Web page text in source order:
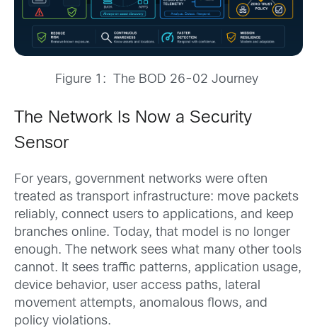
Figure 1: The BOD 26-02 Journey
The Network Is Now a Security
Sensor
For years, government networks were often
treated as transport infrastructure: move packets
reliably, connect users to applications, and keep
branches online. Today, that model is no longer
enough. The network sees what many other tools
cannot. It sees traffic patterns, application usage,
device behavior, user access paths, lateral
movement attempts, anomalous flows, and
policy violations.